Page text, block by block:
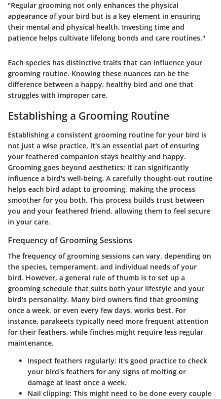
"Regular grooming not only enhances the physical
appearance of your bird but is a key element in ensuring
their mental and physical health. Investing time and
patience helps cultivate lifelong bonds and care routines."
Each species has distinctive traits that can influence your
grooming routine. Knowing these nuances can be the
difference between a happy, healthy bird and one that
struggles with improper care.
Establishing a Grooming Routine
Establishing a consistent grooming routine for your bird is
not just a wise practice, it's an essential part of ensuring
your feathered companion stays healthy and happy.
Grooming goes beyond aesthetics; it can significantly
influence a bird's well-being. A carefully thought-out routine
helps each bird adapt to grooming, making the process
smoother for you both. This process builds trust between
you and your feathered friend, allowing them to feel secure
in your care.
Frequency of Grooming Sessions
The frequency of grooming sessions can vary, depending on
the species, temperament, and individual needs of your
bird. However, a general rule of thumb is to set up a
grooming schedule that suits both your lifestyle and your
bird's personality. Many bird owners find that grooming
once a week, or even every few days, works best. For
instance, parakeets typically need more frequent attention
for their feathers, while finches might require less regular
maintenance.
Inspect feathers regularly: It's good practice to check
your bird's feathers for any signs of molting or
damage at least once a week.
Nail clipping: This might need to be done every couple